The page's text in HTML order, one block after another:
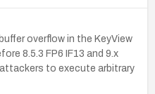
overflow in the KeyView
8.5.3 FP6 IF13 and 9.x
to execute arbitrary